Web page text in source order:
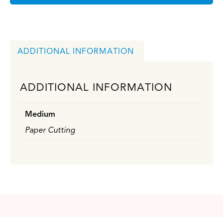
ADDITIONAL INFORMATION
ADDITIONAL INFORMATION
Medium
Paper Cutting